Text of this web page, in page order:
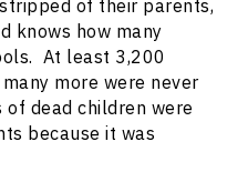
of their parents,
knows how many
At least 3,200
more were never
dead children were
because it was